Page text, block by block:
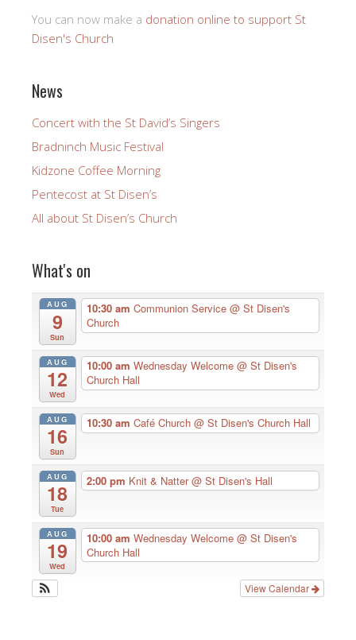
You can now make a donation online to support St
Disen's Church
News
Concert with the St David’s Singers
Bradninch Music Festival
Kidzone Coffee Morning
Pentecost at St Disen’s
All about St Disen’s Church
What's on
AUG
9
Sun
10:30 am Communion Service @ St Disen's
Church
AUG
12
Wed
10:00 am Wednesday Welcome @ St Disen's
Church Hall
AUG
16
Sun
10:30 am Café Church @ St Disen's Church Hall
AUG
18
Tue
2:00 pm Knit & Natter@ St Disen's Hall
AUG
19
Wed
10:00 am Wednesday Welcome @ St Disen's
Church Hall
View Calendar